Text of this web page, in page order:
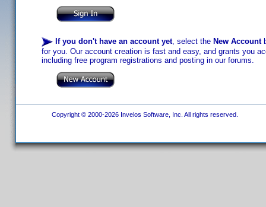
If you don't have an account yet, select the New Account
for you. Our account creation is fast and easy, and grants you
including free program registrations and posting in our forums.
Copyright © 2000-2026 Invelos Software, Inc. All rights reserved.